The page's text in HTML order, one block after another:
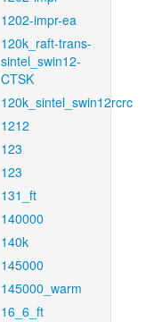
1202-impr-ea
120k_raft-trans-
sintel_swin12-
CTSK
120k_sintel_swin12rcrc
1212
123
123
131_ft
140000
140k
145000
145000_warm
16_6_ft